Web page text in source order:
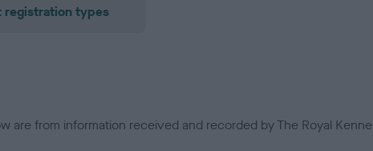
registration types
are from information received and recorded by The Royal